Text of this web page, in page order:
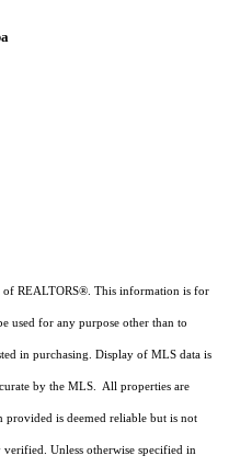
REALTORS® . This information is for
used for any purpose other than to
in purchasing. Display of MLS data is
by the MLS. All properties are
is deemed reliable but is not
Unless otherwise specified in